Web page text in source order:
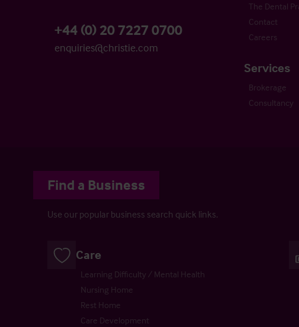
+44 (0) 20 7227 0700
enquiries@christie.com
The Dental
Contact
Careers
Services
Brokerage
Consultancy
Find a Business
Use our popular business search quick links.
Care
Learning Difficulty / Mental Health
Nursing Home
Rest Home
Care Development